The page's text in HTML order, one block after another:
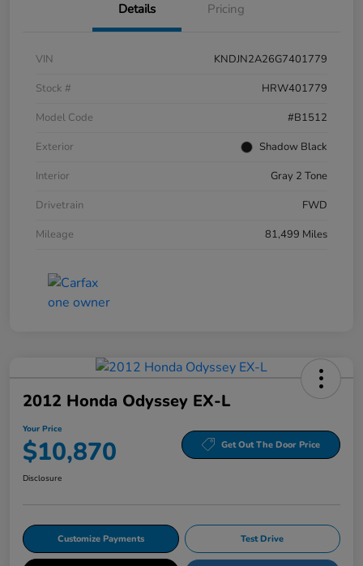
Details Pricing
VIN
KNDJN2A26G7401779
Stock #
HRW401779
Model Code
#B1512
Exterior
Shadow Black
Interior
Gray 2 Tone
Drivetrain
FWD
Mileage
81,499 Miles
2012 Honda Odyssey EX-L
Your Price
$10,870 Get Out The Door Price
Disclosure
Customize Payments Test Drive